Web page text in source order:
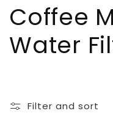
C
o
l
Coffee
Water
Filter and sort